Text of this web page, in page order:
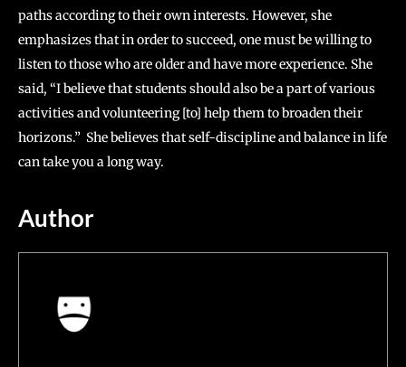
paths according to their own interests. However, she
emphasizes that in order to succeed, one must be willing to
listen to those who are older and have more experience. She
said, “I believe that students should also be a part of various
activities and volunteering [to] help them to broaden their
horizons.” She believes that self-discipline and balance in life
can take you a long way.
Author